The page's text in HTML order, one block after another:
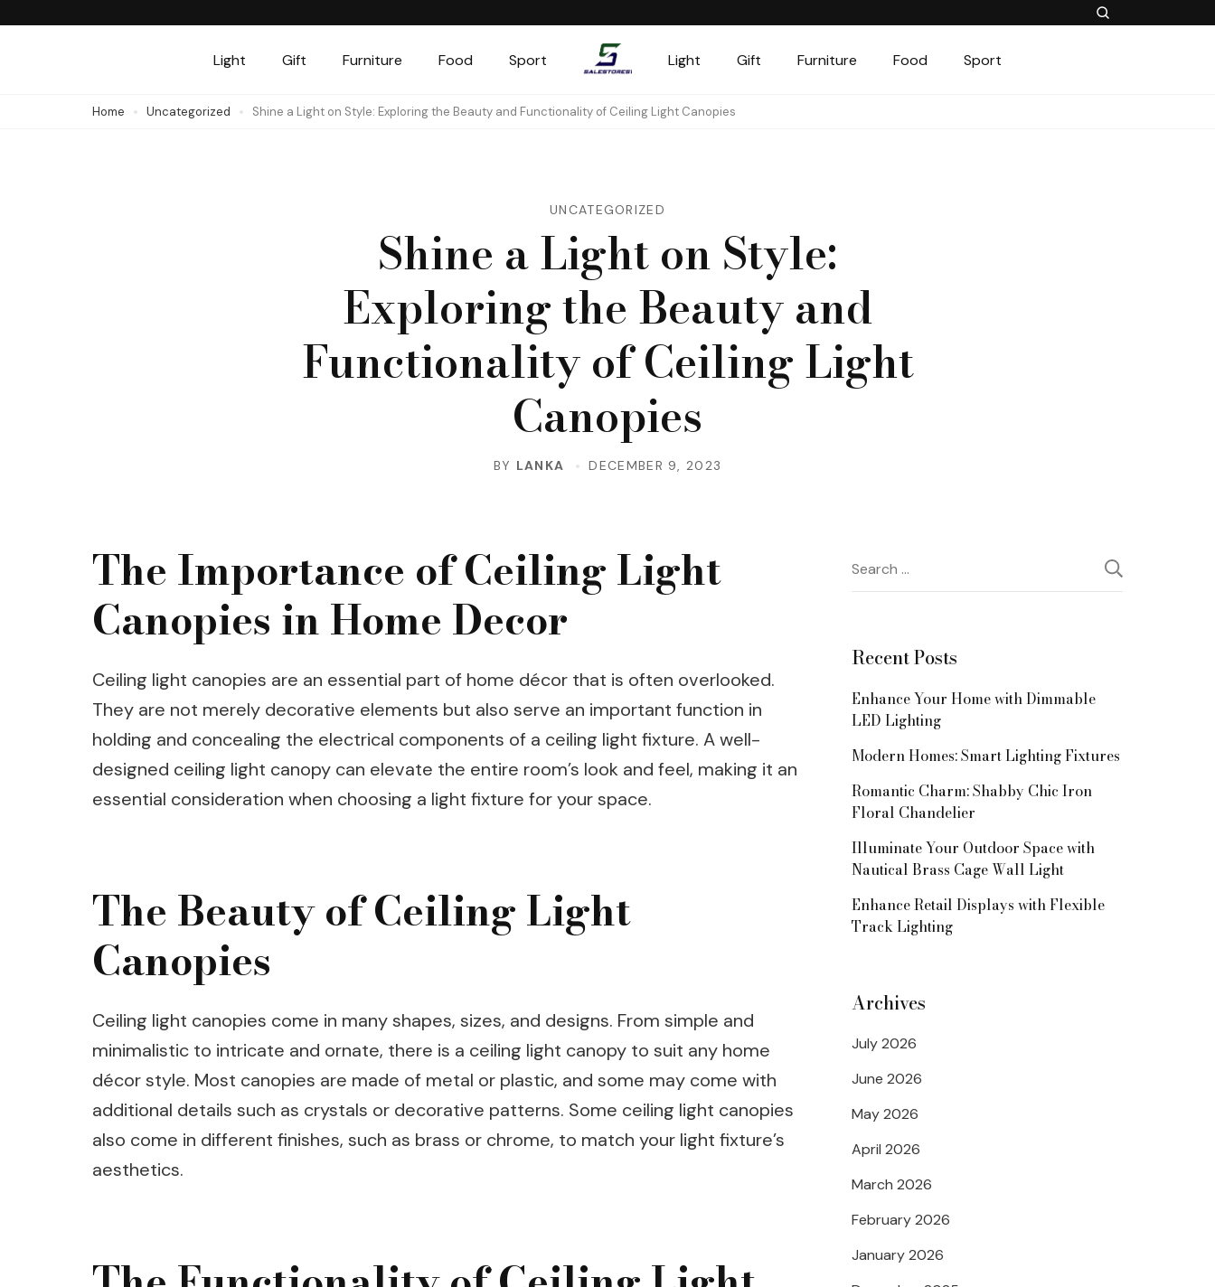
Light Gift Furniture Food Sport
Salestores1
Light Gift Furniture Food Sport
Home Uncategorized Shine a Light on Style: Exploring the Beauty and Functionality of Ceiling Light Canopies
UNCATEGORIZED
Shine a Light on Style:
Exploring the Beauty and
Functionality of Ceiling Light
Canopies
BY LANKA DECEMBER 9, 2023
The Importance of Ceiling Light
Canopies in Home Decor
Ceiling light canopies are an essential part of home décor that is often overlooked.
They are not merely decorative elements but also serve an important function in
holding and concealing the electrical components of a ceiling light fixture. A well-
designed ceiling light canopy can elevate the entire room’s look and feel, making it an
essential consideration when choosing a light fixture for your space.
The Beauty of Ceiling Light
Canopies
Ceiling light canopies come in many shapes, sizes, and designs. From simple and
minimalistic to intricate and ornate, there is a ceiling light canopy to suit any home
décor style. Most canopies are made of metal or plastic, and some may come with
additional details such as crystals or decorative patterns. Some ceiling light canopies
also come in different finishes, such as brass or chrome, to match your light fixture’s
aesthetics.
Search
for:
Recent Posts
Enhance Your Home with Dimmable
LED Lighting
Modern Homes: Smart Lighting Fixtures
Romantic Charm: Shabby Chic Iron
Floral Chandelier
Illuminate Your Outdoor Space with
Nautical Brass Cage Wall Light
Enhance Retail Displays with Flexible
Track Lighting
Archives
July 2026
June 2026
May 2026
April 2026
March 2026
February 2026
January 2026